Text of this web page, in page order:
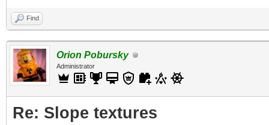
Find
Orion Pobursky
Administrator
Re: Slope textures